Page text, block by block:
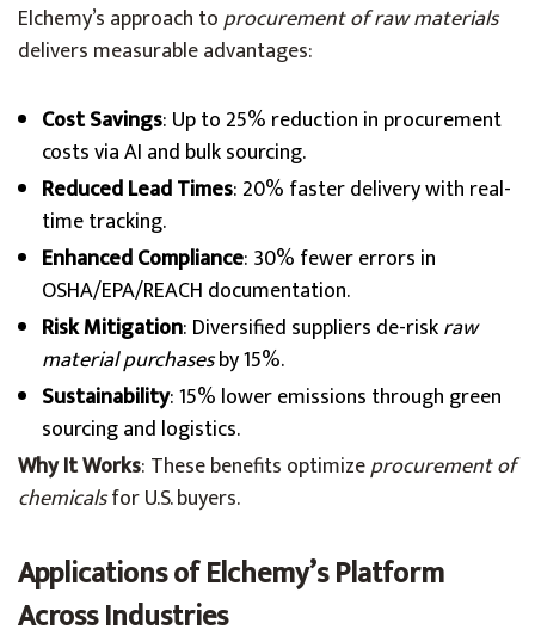
Elchemy’s approach toprocurement of raw materials
delivers measurable advantages:
Cost Savings: Up to 25% reduction in procurement
costs via AI and bulk sourcing.
Reduced Lead Times: 20% faster delivery with real-
time tracking.
Enhanced Compliance: 30% fewer errors in
OSHA/EPA/REACH documentation.
Risk Mitigation: Diversified suppliers de-riskraw
material purchasesby 15%.
Sustainability: 15% lower emissions through green
sourcing and logistics.
Why It Works: These benefits optimizeprocurement of
chemicalsfor U.S. buyers.
Applications of Elchemy’s Platform
Across Industries